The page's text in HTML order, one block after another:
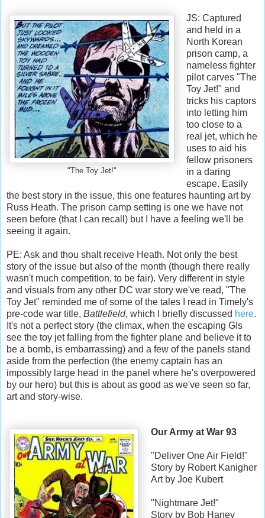
"The Toy Jet!"
JS: Captured
and held in a
North Korean
prison camp, a
nameless fighter
pilot carves "The
Toy Jet!" and
tricks his captors
into letting him
too close to a
real jet, which he
uses to aid his
fellow prisoners
in a daring
escape. Easily
the best story in the issue, this one features haunting art by
Russ Heath. The prison camp setting is one we have not
seen before (that I can recall) but I have a feeling we'll be
seeing it again.
PE: Ask and thou shalt receive Heath. Not only the best
story of the issue but also of the month (though there really
wasn't much competition, to be fair). Very different in style
and visuals from any other DC war story we've read, "The
Toy Jet" reminded me of some of the tales I read in Timely's
pre-code war title, Battlefield, which I briefly discussed here.
It's not a perfect story (the climax, when the escaping GIs
see the toy jet falling from the fighter plane and believe it to
be a bomb, is embarrassing) and a few of the panels stand
aside from the perfection (the enemy captain has an
impossibly large head in the panel where he's overpowered
by our hero) but this is about as good as we've seen so far,
art and story-wise.
Our Army at War 93
"Deliver One Air Field!"
Story by Robert Kanigher
Art by Joe Kubert
"Nightmare Jet!"
Story by Bob Haney